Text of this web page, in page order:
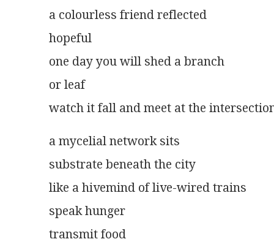
a colourless friend reflected
hopeful
one day you will shed a branch
or leaf
watch it fall and meet at the
a mycelial network sits
substrate beneath the city
like a hivemind of live-wired trains
speak hunger
transmit food